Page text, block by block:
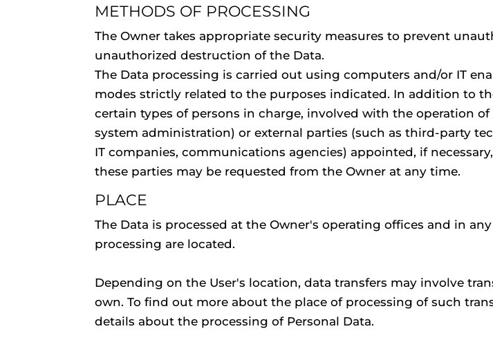
METHODS OF PROCESSING
The Owner takes appropriate security measures to prevent
unauthorized destruction of the Data.
The Data processing is carried out using computers and/or IT
modes strictly related to the purposes indicated. In addition to
certain types of persons in charge, involved with the operation
system administration) or external parties (such as third-party
IT companies, communications agencies) appointed, if
these parties may be requested from the Owner at any time.
PLACE
The Data is processed at the Owner's operating offices and in
processing are located.
Depending on the User's location, data transfers may involve
own. To find out more about the place of processing of such
details about the processing of Personal Data.